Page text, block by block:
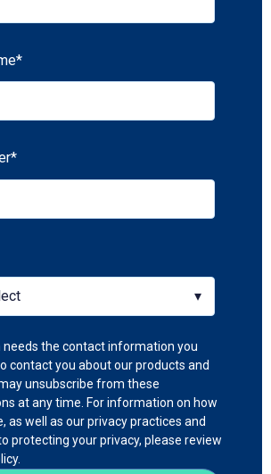
*
*
needs the contact information you
contact you about our products and
unsubscribe from these
at any time. For information on how
as well as our privacy practices and
protecting your privacy, please review